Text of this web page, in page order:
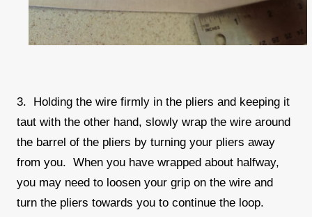
3. Holding the wire firmly in the pliers and keeping it
taut with the other hand, slowly wrap the wire around
the barrel of the pliers by turning your pliers away
from you. When you have wrapped about halfway,
you may need to loosen your grip on the wire and
turn the pliers towards you to continue the loop.